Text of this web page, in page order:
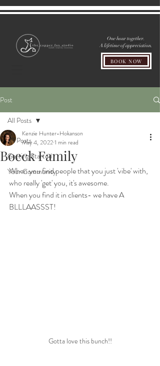
BOOK NOW
One hour together.
A lifetime of appreciation.
Post
All Posts
Getting Started
Your Community
All Posts
Boeck Family
Kenzie Hunter-Hokanson
May 4, 20221 min read
When you find people that you just 'vibe' with,
who really 'get' you, it's awesome.
When you find it in clients- we have A
BLLLAASSST!
Gotta love this bunch!!